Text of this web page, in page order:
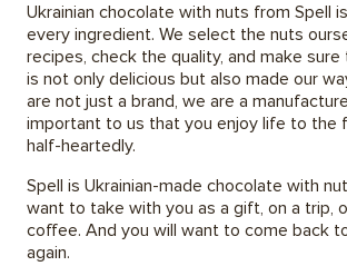
Ukrainian chocolate with nuts from Spell
every ingredient. We select the nuts
recipes, check the quality, and make
is not only delicious but also made our
are not just a brand, we are a
important to us that you enjoy life to the
half-heartedly.
Spell is Ukrainian-made chocolate with
want to take with you as a gift, on a trip,
coffee. And you will want to come back
again.